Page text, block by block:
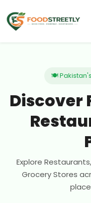
🍽
Discover
Explore
Grocery Stores